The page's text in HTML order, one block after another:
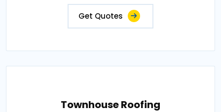
Get Quotes
Townhouse Roofing